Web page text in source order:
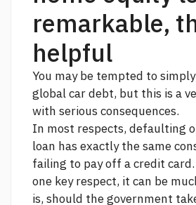
remarkable,
helpful
You may be tempted to
global cardebt, but this is a
with serious consequences.
In most respects, defaulting
loan has exactly the same
failing to pay off a credit card.
one key respect, it can be
is, should the government